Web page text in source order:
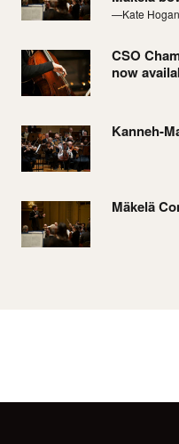
—Kate
CSO
now
Kanneh-
Mäkelä